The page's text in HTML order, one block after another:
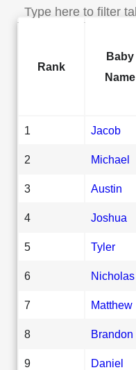
Rank
Baby
Name
1 Jacob
2 Michael
3 Austin
4 Joshua
5 Tyler
6 Nicholas
7 Matthew
8 Brandon
9 Daniel